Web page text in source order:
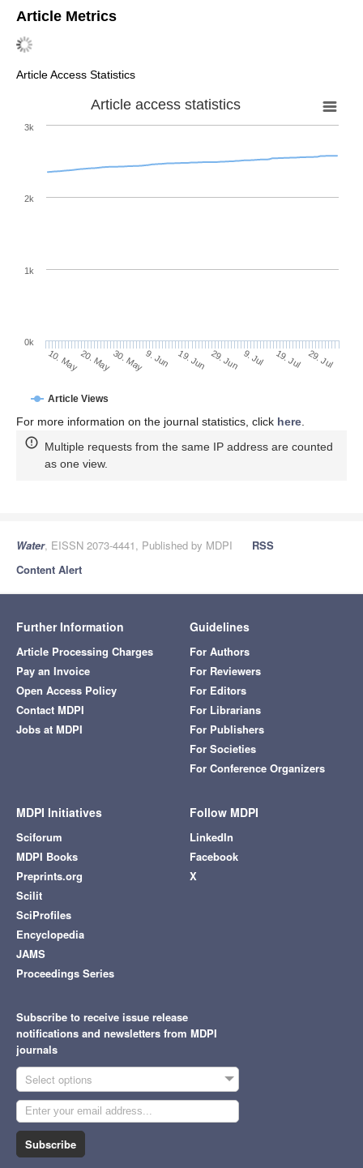
Article Metrics
Article Access Statistics
Article access statistics
Article Views
10. May20. May30. May9. Jun 19. Jun 29. Jun 9. Jul 19. Jul 29. Jul
0k
1k
2k
3k
For more information on the journal statistics, click here.
Multiple requests from the same IP address are counted
as one view.
Water, EISSN 2073-4441, Published by MDPI
RSS
Content Alert
Further Information
Article Processing Charges
Pay an Invoice
Open Access Policy
Contact MDPI
Jobs at MDPI
Guidelines
For Authors
For Reviewers
For Editors
For Librarians
For Publishers
For Societies
For Conference Organizers
MDPI Initiatives
Sciforum
MDPI Books
Preprints.org
Scilit
SciProfiles
Encyclopedia
JAMS
Proceedings Series
Follow MDPI
LinkedIn
Facebook
X
Subscribe to receive issue release
notifications and newsletters from MDPI
journals
Select options
Subscribe